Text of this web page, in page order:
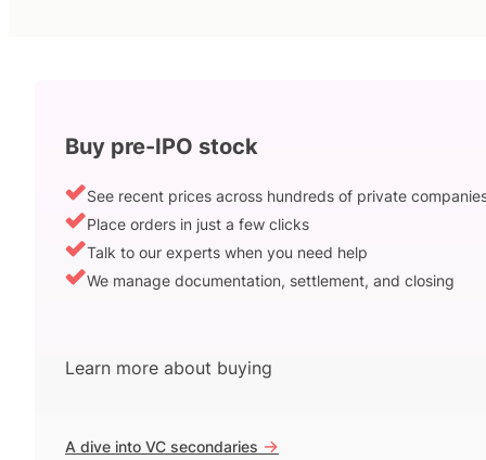
Buy pre-IPO stock
See recent prices across hundreds of private
Place orders in just a few clicks
Talk to our experts when you need help
We manage documentation, settlement, and closing
Learn more about buying
A dive into VC secondaries ->